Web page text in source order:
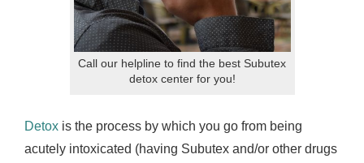
Call our helpline to find the best Subutex
detox center for you!
Detox is the process by which you go from being
acutely intoxicated (having Subutex and/or other drugs